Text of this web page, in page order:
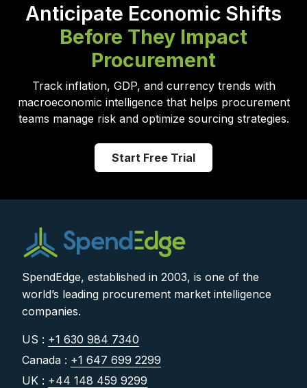
Anticipate Economic Shifts
Before They Impact
Procurement
Track inflation, GDP, and currency trends with
macroeconomic intelligence that helps procurement
teams manage risk and optimize sourcing strategies.
Start Free Trial
SpendEdge, established in 2003, is one of the
world’s leading procurement market intelligence
companies.
US : +1 630 984 7340
Canada : +1 647 699 2299
UK : +44 148 459 9299